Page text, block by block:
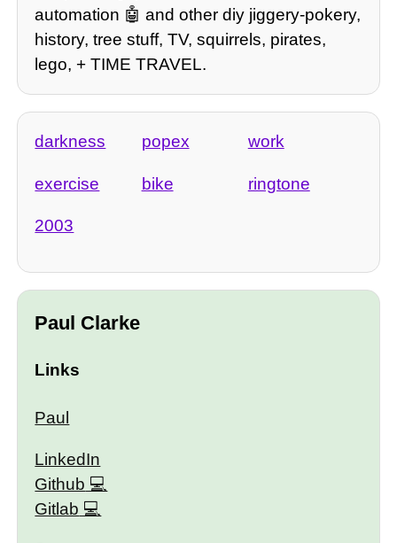
automation 🤖 and other diy jiggery-pokery,
history, tree stuff, TV, squirrels, pirates,
lego, + TIME TRAVEL.
darkness popex work
exercise bike ringtone
2003
Paul Clarke
Links
Paul
LinkedIn
Github
Gitlab